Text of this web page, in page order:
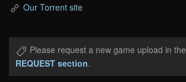
Our Torrent site
Please request a new game upload in the
REQUEST section.